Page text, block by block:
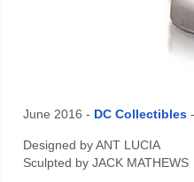
June 2016 - DC Collectibles
Designed by ANT LUCIA
Sculpted by JACK MATHEWS